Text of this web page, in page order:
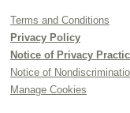
Terms and Conditions
Privacy Policy
Notice of Privacy
Notice of
Manage Cookies